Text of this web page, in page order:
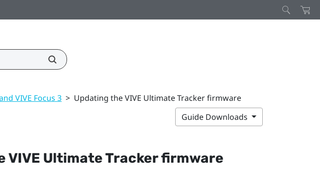
VIVE Focus 3 > Updating the VIVE Ultimate Tracker firmware
Guide Downloads
VIVE Ultimate Trackerfirmware